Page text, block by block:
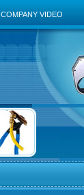
COMPANY VIDEO